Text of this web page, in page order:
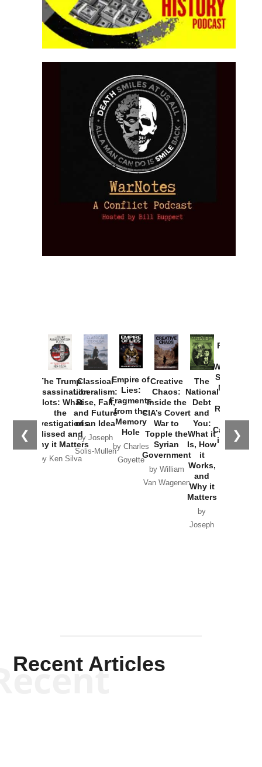
❮ ❯
The Trump
Assassination
Plots: What
the
Investigations
Missed and
Why it Matters
by Ken Silva
Classical
Liberalism:
Rise, Fall,
and Future
of an Idea
by Joseph
Solis-Mullen
Empire of
Lies:
Fragments
from the
Memory
Hole
by Charles
Goyette
Creative
Chaos:
Inside the
CIA’s Covert
War to
Topple the
Syrian
Government
by William
Van Wagenen
The
National
Debt
and
You:
What it
Is, How
it
Works,
and
Why it
Matters
by
Joseph
Provoked:
Washington
Started the
New Cold
Russia and
the
Catastrophe
in Ukraine
Recent Articles